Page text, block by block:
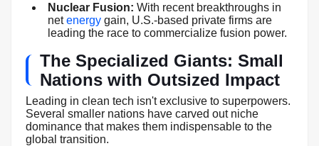
Nuclear Fusion: With recent breakthroughs in
netenergy gain, U.S.-based private firms are
leading the race to commercialize fusion power.
The Specialized Giants: Small
Nations with Outsized Impact
Leading in clean tech isn't exclusive to superpowers.
Several smaller nations have carved out niche
dominance that makes them indispensable to the
global transition.